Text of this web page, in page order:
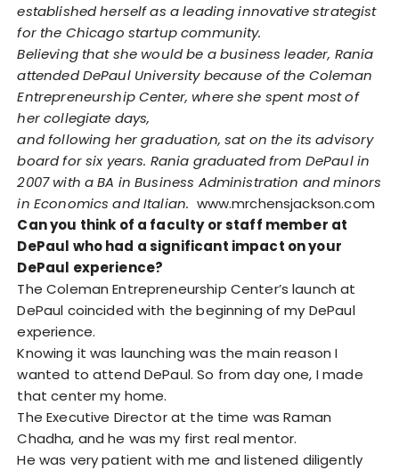
established herself as a leading innovative strategist
for the Chicago startup community.
Believing that she would be a business leader, Rania
attended DePaul University because of the Coleman
Entrepreneurship Center, where she spent most of
her collegiate days,
and following her graduation, sat on the its advisory
board for six years. Rania graduated from DePaul in
2007 with a BA in Business Administration and minors
in Economics and Italian. www.mrchensjackson.com
Can you think of a faculty or staff member at
DePaul who had a significant impact on your
DePaul experience?
The Coleman Entrepreneurship Center’s launch at
DePaul coincided with the beginning of my DePaul
experience.
Knowing it was launching was the main reason I
wanted to attend DePaul. So from day one, I made
that center my home.
The Executive Director at the time was Raman
Chadha, and he was my first real mentor.
He was very patient with me and listened diligently